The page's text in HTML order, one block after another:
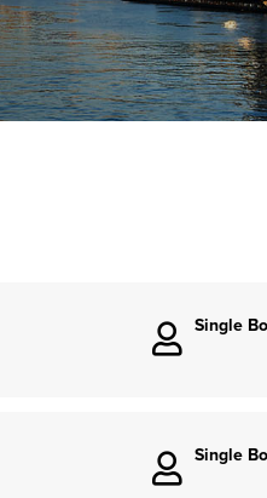
Single
Single